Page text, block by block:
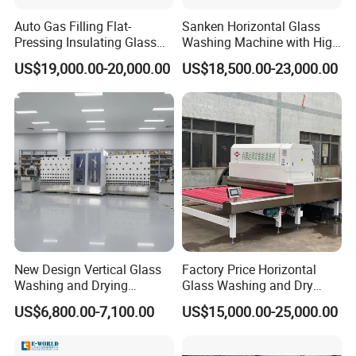
Auto Gas Filling Flat-
Pressing Insulating Glass
Production Line Glass
Processing Machinery
US$19,000.00-20,000.00
Sanken Horizontal Glass
Washing Machine with High
Pressure Wind Drying
System
US$18,500.00-23,000.00
New Design Vertical Glass
Washing and Drying
Machine
US$6,800.00-7,100.00
Factory Price Horizontal
Glass Washing and Dry
Machine
US$15,000.00-25,000.00